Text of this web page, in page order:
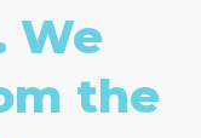
We
the